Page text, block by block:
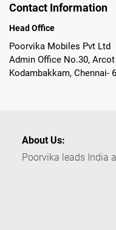
Contact Information
Head Office
Poorvika Mobiles Pvt Ltd
Admin Office No.30, Arcot
Kodambakkam, Chennai-
About Us:
Poorvika leads India